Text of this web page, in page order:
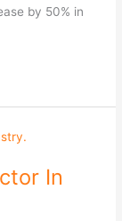
by 50% in
In